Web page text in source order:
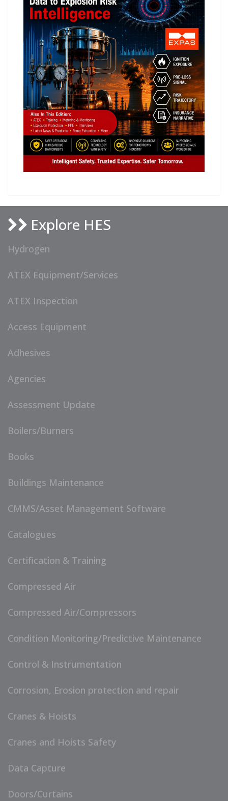
Explore HES
Hydrogen
ATEX Equipment/Services
ATEX Inspection
Access Equipment
Adhesives
Agencies
Assessment Update
Boilers/Burners
Books
Buildings Maintenance
CMMS/Asset Management Software
Catalogues
Certification & Training
Compressed Air
Compressed Air/Compressors
Condition Monitoring/Predictive Maintenance
Control & Instrumentation
Corrosion, Erosion protection and repair
Cranes & Hoists
Cranes and Hoists Safety
Data Capture
Doors/Curtains